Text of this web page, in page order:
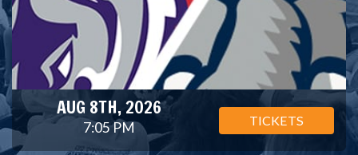
AUG 8TH, 2026
7:05 PM TICKETS